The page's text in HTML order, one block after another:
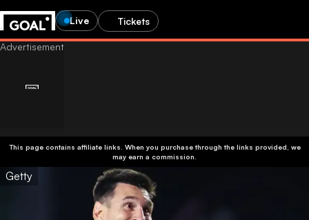
Live Tickets
This page contains affiliate links. When you purchase through the links provided, we
may earn a commission.
Getty